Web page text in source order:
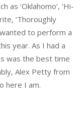
as ‘Oklahomo’, ‘Hi-
‘Thoroughly
to perform a
year. As I had a
was the best time
Alex Petty from
here I am.